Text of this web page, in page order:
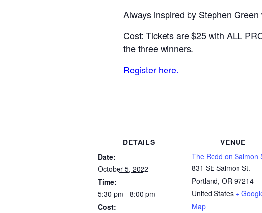
Always inspired by Stephen
Cost: Tickets are $25 with ALL
the three winners.
Register here.
DETAILS
Date:
October 5, 2022
Time:
5:30 pm - 8:00 pm
Cost:
VENUE
The Redd on Salmon
831 SE Salmon St.
Portland, OR 97214
United States +
Map